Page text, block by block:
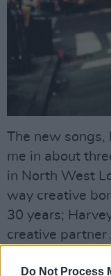
Do Not Process
The new songs,
me in about
in North West
way creative
30 years;
creative partner